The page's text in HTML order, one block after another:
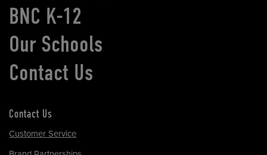
BNC K-12
Our Schools
Contact Us
Contact Us
Customer Service